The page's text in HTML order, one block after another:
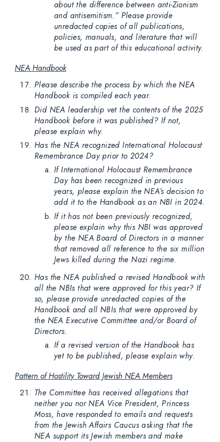
about the difference between anti-Zionism
and antisemitism.” Please provide
unredacted copies of all publications,
policies, manuals, and literature that will
be used as part of this educational activity.
NEA Handbook
Please describe the process by which the NEA
Handbook is compiled each year.
Did NEA leadership vet the contents of the 2025
Handbook before it was published? If not,
please explain why.
Has the NEA recognized International Holocaust
Remembrance Day prior to 2024?
If International Holocaust Remembrance
Day has been recognized in previous
years, please explain the NEA’s decision to
add it to the Handbook as an NBI in 2024.
If it has not been previously recognized,
please explain why this NBI was approved
by the NEA Board of Directors in a manner
that removed all reference to the six million
Jews killed during the Nazi regime.
Has the NEA published a revised Handbook with
all the NBIs that were approved for this year? If
so, please provide unredacted copies of the
Handbook and all NBIs that were approved by
the NEA Executive Committee and/or Board of
Directors.
If a revised version of the Handbook has
yet to be published, please explain why.
Pattern of Hostility Toward Jewish NEA Members
The Committee has received allegations that
neither you nor NEA Vice President, Princess
Moss, have responded to emails and requests
from the Jewish Affairs Caucus asking that the
NEA support its Jewish members and make